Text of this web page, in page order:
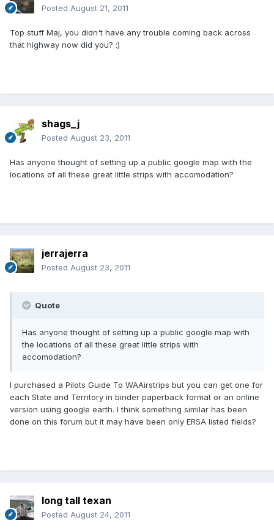
Posted August 21, 2011
Top stuff Maj, you didn't have any trouble coming back across
that highway now did you? :)
shags_j
Posted August 23, 2011
Has anyone thought of setting up a public google map with the
locations of all these great little strips with accomodation?
jerrajerra
Posted August 23, 2011
Quote
Has anyone thought of setting up a public google map with
the locations of all these great little strips with
accomodation?
I purchased a Pilots Guide To WAAirstrips but you can get one for
each State and Territory in binder paperback format or an online
version using google earth. I think something similar has been
done on this forum but it may have been only ERSA listed fields?
long tall texan
Posted August 24, 2011